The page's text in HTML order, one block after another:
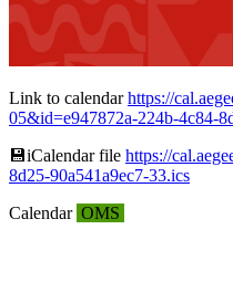
Link to calendarhttps://
05&id=e947872a-224b-4c84-
💾︎iCalendar file https://
8d25-90a541a9ec7-33.ics
Calendar OMS